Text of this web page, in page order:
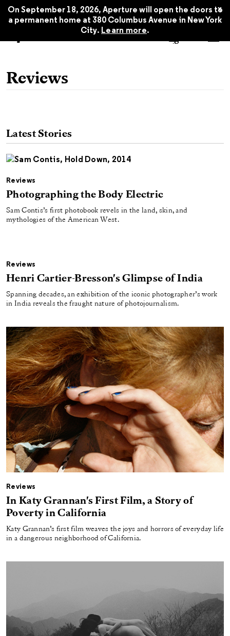
On September 18, 2026, Aperture will open the doors to
a permanent home at 380 Columbus Avenue in New York
City. Learn more.
x
Reviews
Latest Stories
Reviews
Photographing the Body Electric
Sam Contis’s first photobook revels in the land, skin, and
mythologies of the American West.
Reviews
Henri Cartier-Bresson's Glimpse of India
Spanning decades, an exhibition of the iconic photographer’s work
in India reveals the fraught nature of photojournalism.
Reviews
In Katy Grannan's First Film, a Story of
Poverty in California
Katy Grannan’s first film weaves the joys and horrors of everyday life
in a dangerous neighborhood of California.